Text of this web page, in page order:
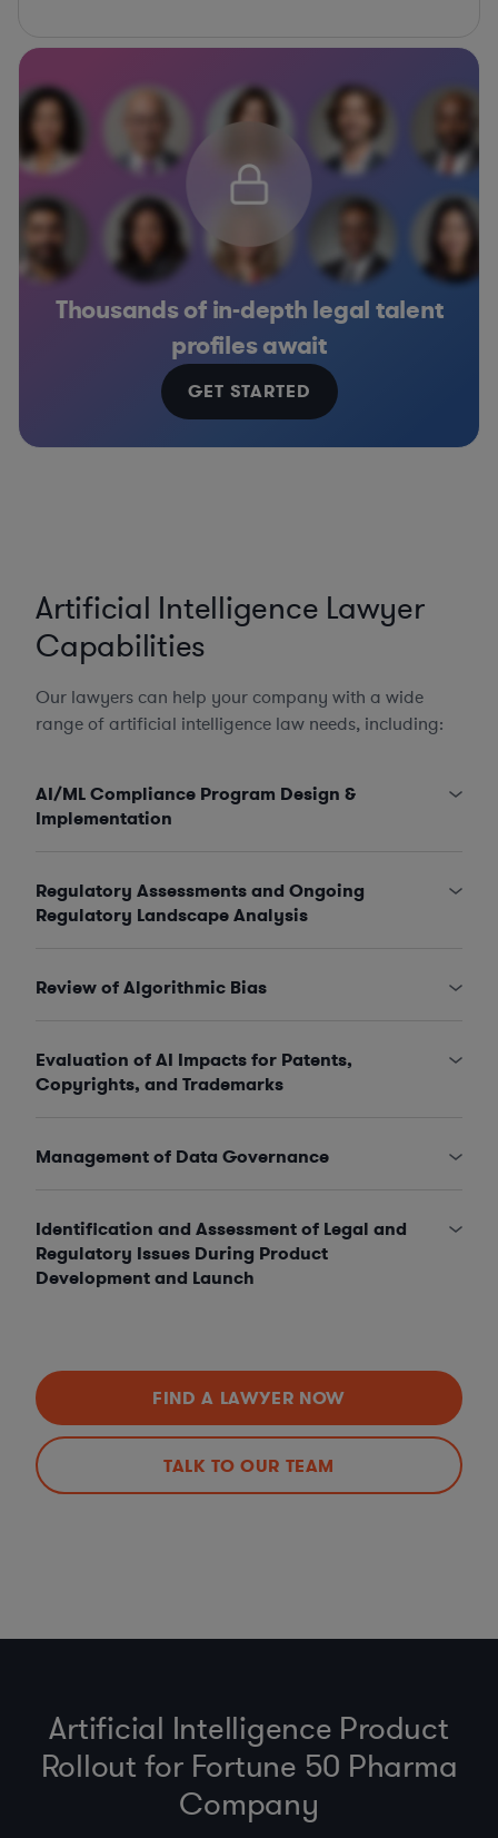
Thousands of in-depth legal talent
profiles await
GET STARTED
Artificial Intelligence Lawyer
Capabilities
Our lawyers can help your company with a wide
range of artificial intelligence law needs, including:
AI/ML Compliance Program Design &
Implementation
Regulatory Assessments and Ongoing
Regulatory Landscape Analysis
Review of Algorithmic Bias
Evaluation of AI Impacts for Patents,
Copyrights, and Trademarks
Management of Data Governance
Identification and Assessment of Legal and
Regulatory Issues During Product
Development and Launch
FIND A LAWYER NOW
TALK TO OUR TEAM
Artificial Intelligence Product
Rollout for Fortune 50 Pharma
Company